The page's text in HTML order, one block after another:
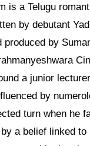
is a Telugu
by debutant
produced by
a junior
by
turn when he
a belief linked to